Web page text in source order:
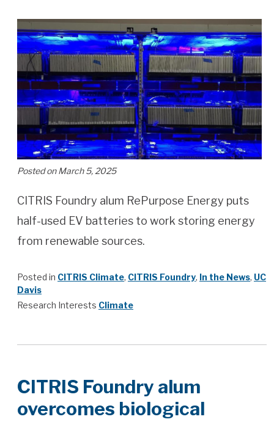
Posted on March 5, 2025
CITRIS Foundry alum RePurpose Energy puts
half-used EV batteries to work storing energy
from renewable sources.
Posted in CITRIS Climate, CITRIS Foundry, In the News, UC
Davis
Research Interests Climate
CITRIS Foundry alum
overcomes biological